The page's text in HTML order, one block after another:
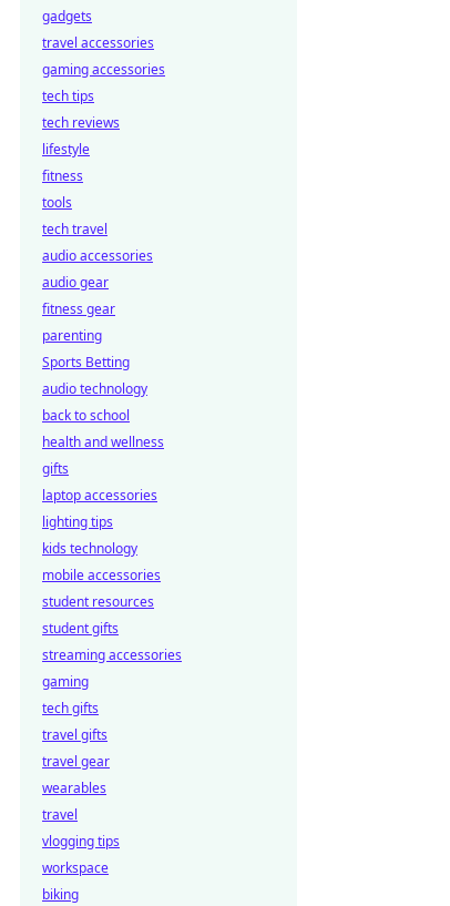
gadgets
travel accessories
gaming accessories
tech tips
tech reviews
lifestyle
fitness
tools
tech travel
audio accessories
audio gear
fitness gear
parenting
Sports Betting
audio technology
back to school
health and wellness
gifts
laptop accessories
lighting tips
kids technology
mobile accessories
student resources
student gifts
streaming accessories
gaming
tech gifts
travel gifts
travel gear
wearables
travel
vlogging tips
workspace
biking